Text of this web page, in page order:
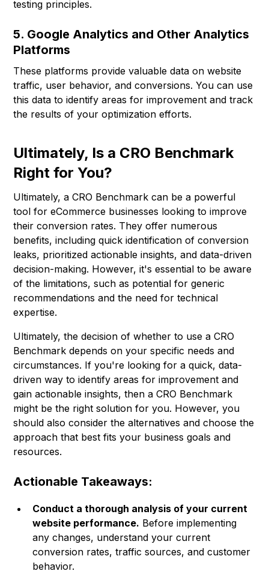
testing principles.
5. Google Analytics and Other Analytics
Platforms
These platforms provide valuable data on website
traffic, user behavior, and conversions. You can use
this data to identify areas for improvement and track
the results of your optimization efforts.
Ultimately, Is a CRO Benchmark
Right for You?
Ultimately, a CRO Benchmark can be a powerful
tool for eCommerce businesses looking to improve
their conversion rates. They offer numerous
benefits, including quick identification of conversion
leaks, prioritized actionable insights, and data-driven
decision-making. However, it's essential to be aware
of the limitations, such as potential for generic
recommendations and the need for technical
expertise.
Ultimately, the decision of whether to use a CRO
Benchmark depends on your specific needs and
circumstances. If you're looking for a quick, data-
driven way to identify areas for improvement and
gain actionable insights, then a CRO Benchmark
might be the right solution for you. However, you
should also consider the alternatives and choose the
approach that best fits your business goals and
resources.
Actionable Takeaways:
Conduct a thorough analysis of your current
website performance. Before implementing
any changes, understand your current
conversion rates, traffic sources, and customer
behavior.